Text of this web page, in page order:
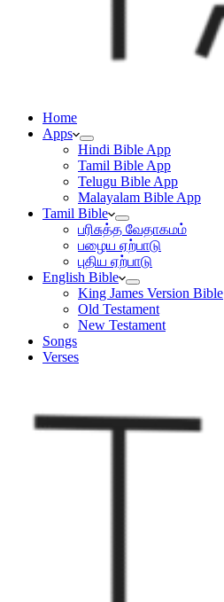
Home
Apps
Hindi Bible App
Tamil Bible App
Telugu Bible App
Malayalam Bible App
Tamil Bible
பரிசுத்த வேதாகமம்
பழைய ஏற்பாடு
புதிய ஏற்பாடு
English Bible
King James Version Bible
Old Testament
New Testament
Songs
Verses